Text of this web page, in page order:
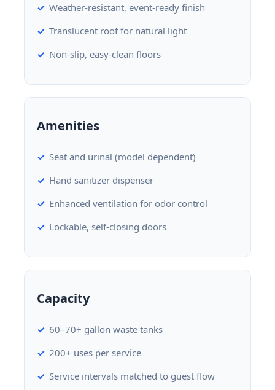
Weather-resistant, event-ready finish
Translucent roof for natural light
Non-slip, easy-clean floors
Amenities
Seat and urinal (model dependent)
Hand sanitizer dispenser
Enhanced ventilation for odor control
Lockable, self-closing doors
Capacity
60–70+ gallon waste tanks
200+ uses per service
Service intervals matched to guest flow